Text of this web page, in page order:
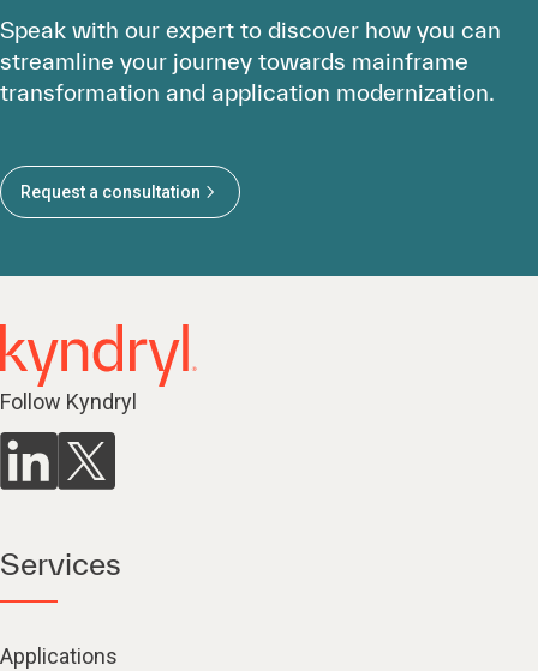
Speak with our expert to discover how you can
streamline your journey towards mainframe
transformation and application modernization.
Request a consultation
Follow Kyndryl
Services
Applications